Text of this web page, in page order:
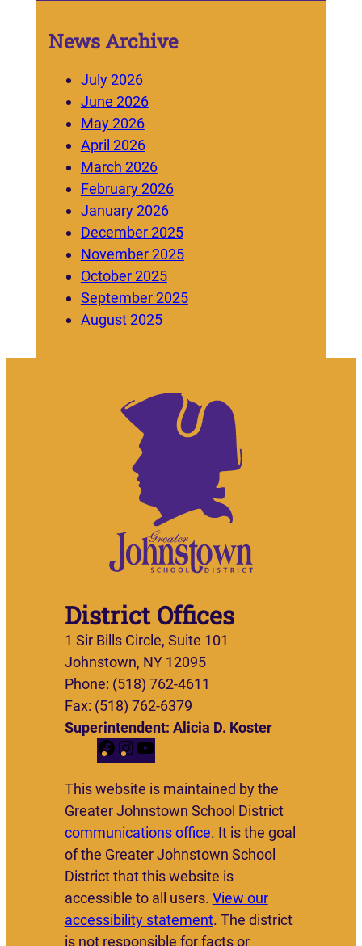
News Archive
July 2026
June 2026
May 2026
April 2026
March 2026
February 2026
January 2026
December 2025
November 2025
October 2025
September 2025
August 2025
District Offices
1 Sir Bills Circle, Suite 101
Johnstown, NY 12095
Phone: (518) 762-4611
Fax: (518) 762-6379
Superintendent: Alicia D. Koster
F
c
e
b
o
o
k
I
s
t
a
g
r
a
m
u
T
u
b
e
This website is maintained by the
Greater Johnstown School District
communications office. It is the goal
of the Greater Johnstown School
District that this website is
accessible to all users. View our
accessibility statement. The district
is not responsible for facts or